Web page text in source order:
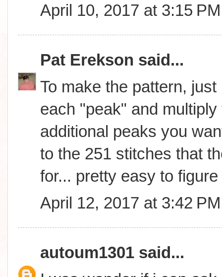
April 10, 2017 at 3:15 PM
Pat Erekson said...
To make the pattern,
each "peak" and
additional peaks you
to the 251 stitches that
for... pretty easy to
April 12, 2017 at 3:42 PM
autoum1301 said...